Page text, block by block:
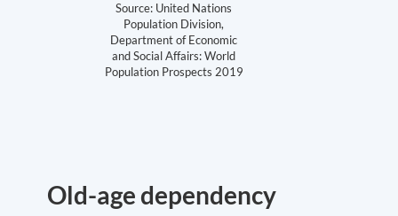
Source: United Nations
Population Division,
Department of Economic
and Social Affairs: World
Population Prospects 2019
Old-age dependency